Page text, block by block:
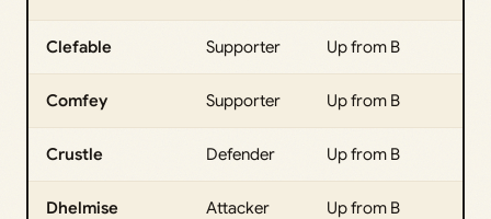
Clefable Supporter Up from B
Comfey Supporter Up from B
Crustle Defender Up from B
Dhelmise Attacker Up from B